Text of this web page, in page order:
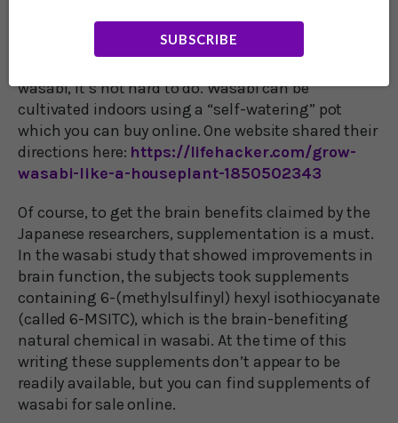
SUBSCRIBE
and use in a dining establishment.
wasabi, it’s not hard to do. Wasabi can be
cultivated indoors using a “self-watering” pot
which you can buy online. One website shared their
directions here: https://lifehacker.com/grow-
wasabi-like-a-houseplant-1850502343
Of course, to get the brain benefits claimed by the
Japanese researchers, supplementation is a must.
In the wasabi study that showed improvements in
brain function, the subjects took supplements
containing 6-(methylsulfinyl) hexyl isothiocyanate
(called 6-MSITC), which is the brain-benefiting
natural chemical in wasabi. At the time of this
writing these supplements don’t appear to be
readily available, but you can find supplements of
wasabi for sale online.